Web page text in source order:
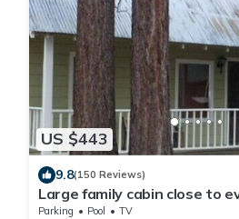
US $443
9.8(150 Reviews)
Large family cabin close to
Parking Pool
TV